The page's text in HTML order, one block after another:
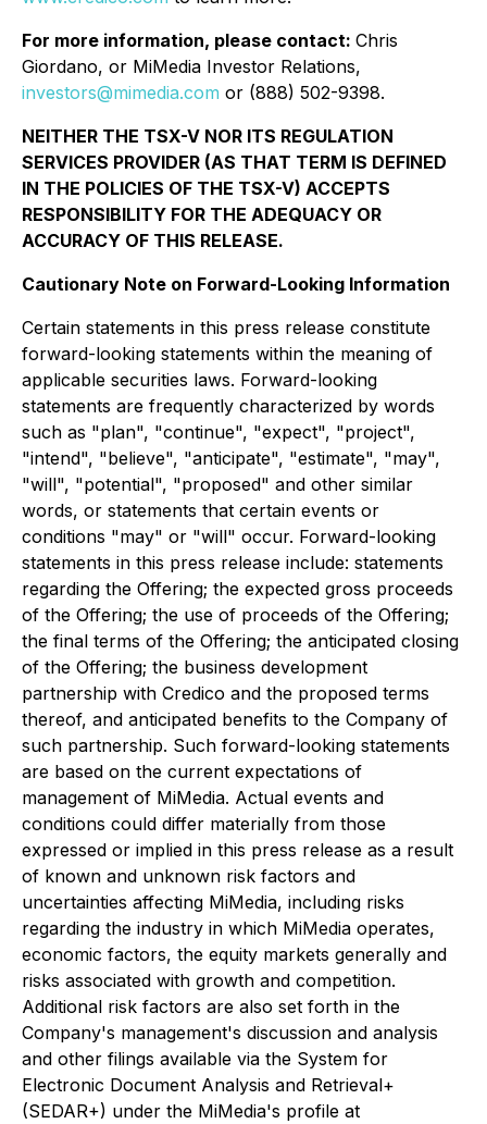
For more information, please contact: Chris
Giordano, or MiMedia Investor Relations,
investors@mimedia.com or (888) 502-9398.
NEITHER THE TSX-V NOR ITS REGULATION
SERVICES PROVIDER (AS THAT TERM IS DEFINED
IN THE POLICIES OF THE TSX-V) ACCEPTS
RESPONSIBILITY FOR THE ADEQUACY OR
ACCURACY OF THIS RELEASE.
Cautionary Note on Forward-Looking Information
Certain statements in this press release constitute
forward-looking statements within the meaning of
applicable securities laws. Forward-looking
statements are frequently characterized by words
such as "plan", "continue", "expect", "project",
"intend", "believe", "anticipate", "estimate", "may",
"will", "potential", "proposed" and other similar
words, or statements that certain events or
conditions "may" or "will" occur. Forward-looking
statements in this press release include: statements
regarding the Offering; the expected gross proceeds
of the Offering; the use of proceeds of the Offering;
the final terms of the Offering; the anticipated closing
of the Offering; the business development
partnership with Credico and the proposed terms
thereof, and anticipated benefits to the Company of
such partnership. Such forward-looking statements
are based on the current expectations of
management of MiMedia. Actual events and
conditions could differ materially from those
expressed or implied in this press release as a result
of known and unknown risk factors and
uncertainties affecting MiMedia, including risks
regarding the industry in which MiMedia operates,
economic factors, the equity markets generally and
risks associated with growth and competition.
Additional risk factors are also set forth in the
Company's management's discussion and analysis
and other filings available via the System for
Electronic Document Analysis and Retrieval+
(SEDAR+) under the MiMedia's profile at